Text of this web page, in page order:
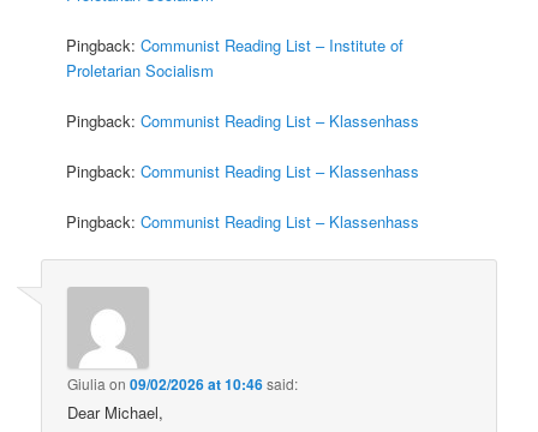
Pingback:Communist Reading List – Institute of
Proletarian Socialism
Pingback:Communist Reading List – Klassenhass
Pingback:Communist Reading List – Klassenhass
Pingback:Communist Reading List – Klassenhass
Giulia on09/02/2026 at 10:46said:
Dear Michael,